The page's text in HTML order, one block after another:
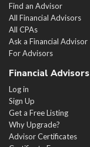
Find an Advisor
All Financial Advisors
All CPAs
Ask a Financial Advisor
For Advisors
Financial Advisors
Log in
Sign Up
Get a Free Listing
Why Upgrade?
Advisor Certificates